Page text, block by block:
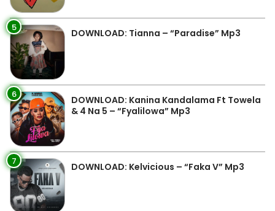
5 DOWNLOAD: Tianna – “Paradise” Mp3
6
DOWNLOAD: Kanina Kandalama Ft Towela
& 4 Na 5 – “Fyalilowa” Mp3
7 DOWNLOAD: Kelvicious – “Faka V” Mp3